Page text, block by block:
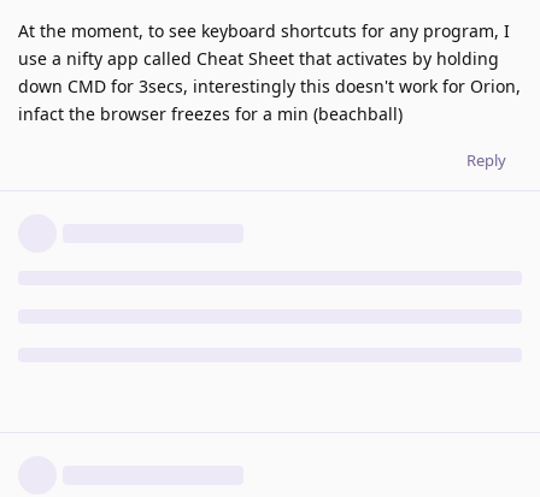
At the moment, to see keyboard shortcuts for any program, I
use a nifty app called Cheat Sheet that activates by holding
down CMD for 3secs, interestingly this doesn't work for Orion,
infact the browser freezes for a min (beachball)
Reply